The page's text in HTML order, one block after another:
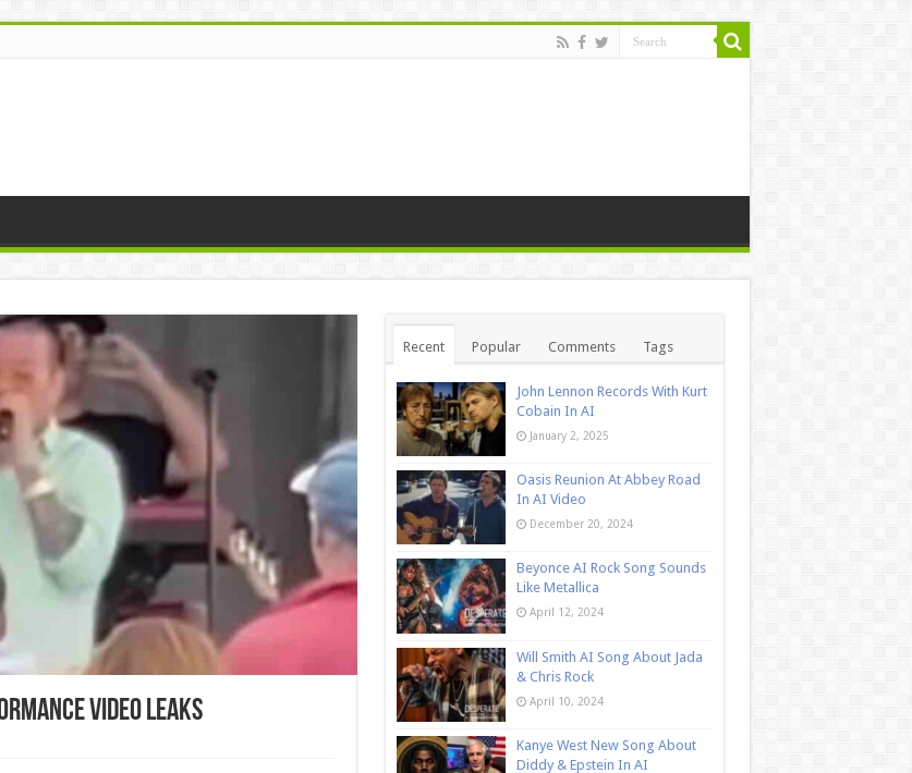
Video Leaks
Recent Popular Comments Tags
John Lennon Records With Kurt
Cobain In AI
January 2, 2025
Oasis Reunion At Abbey Road
In AI Video
December 20, 2024
Beyonce AI Rock Song Sounds
Like Metallica
April 12, 2024
Will Smith AI Song About Jada
& Chris Rock
April 10, 2024
Kanye West New Song About
Diddy & Epstein In AI